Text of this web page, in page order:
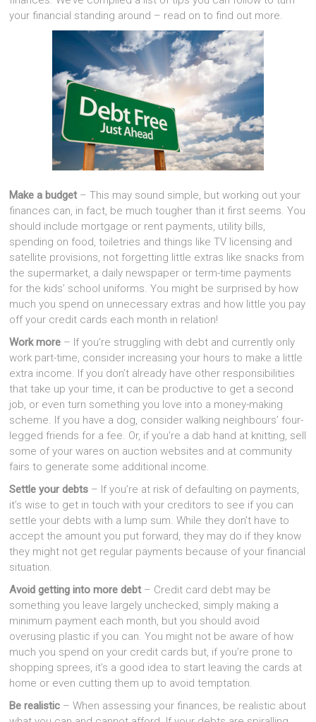
your financial standing around – read on to find out more.
Make a budget – This may sound simple, but working out your
finances can, in fact, be much tougher than it first seems. You
should include mortgage or rent payments, utility bills,
spending on food, toiletries and things like TV licensing and
satellite provisions, not forgetting little extras like snacks from
the supermarket, a daily newspaper or term-time payments
for the kids’ school uniforms. You might be surprised by how
much you spend on unnecessary extras and how little you pay
off your credit cards each month in relation!
Work more – If you’re struggling with debt and currently only
work part-time, consider increasing your hours to make a little
extra income. If you don’t already have other responsibilities
that take up your time, it can be productive to get a second
job, or even turn something you love into a money-making
scheme. If you have a dog, consider walking neighbours’ four-
legged friends for a fee. Or, if you’re a dab hand at knitting, sell
some of your wares on auction websites and at community
fairs to generate some additional income.
Settle your debts – If you’re at risk of defaulting on payments,
it’s wise to get in touch with your creditors to see if you can
settle your debts with a lump sum. While they don’t have to
accept the amount you put forward, they may do if they know
they might not get regular payments because of your financial
situation.
Avoid getting into more debt – Credit card debt may be
something you leave largely unchecked, simply making a
minimum payment each month, but you should avoid
overusing plastic if you can. You might not be aware of how
much you spend on your credit cards but, if you’re prone to
shopping sprees, it’s a good idea to start leaving the cards at
home or even cutting them up to avoid temptation.
Be realistic – When assessing your finances, be realistic about